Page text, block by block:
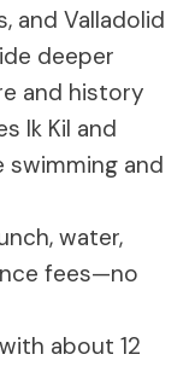
and Valladolid
deeper
and history
Ik Kil and
and
water,
fees—no
with about 12